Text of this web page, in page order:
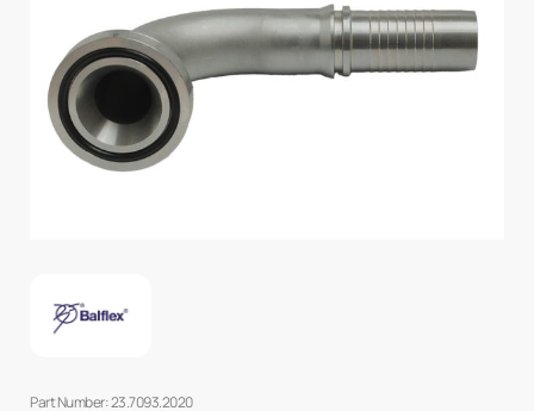
Part Number: 23.7093.2020